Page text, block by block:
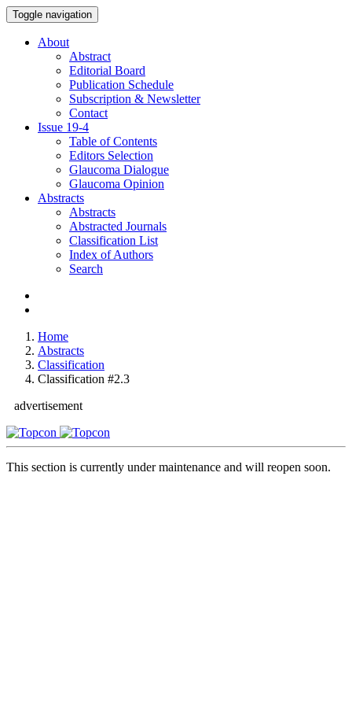
Toggle navigation
About
Abstract
Editorial Board
Publication Schedule
Subscription & Newsletter
Contact
Issue 19-4
Table of Contents
Editors Selection
Glaucoma Dialogue
Glaucoma Opinion
Abstracts
Abstracts
Abstracted Journals
Classification List
Index of Authors
Search
Home
Abstracts
Classification
Classification #2.3
advertisement
This section is currently under maintenance and will reopen soon.